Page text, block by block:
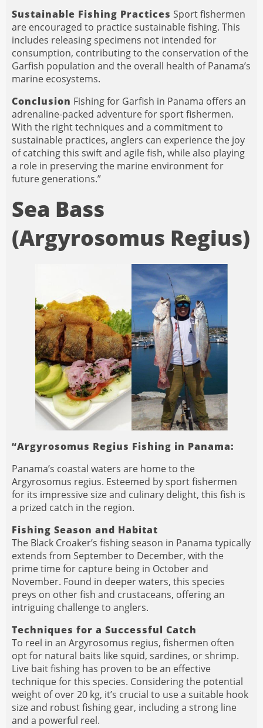
Sustainable Fishing Practices Sport fishermen
are encouraged to practice sustainable fishing. This
includes releasing specimens not intended for
consumption, contributing to the conservation of the
Garfish population and the overall health of Panama’s
marine ecosystems.
Conclusion Fishing for Garfish in Panama offers an
adrenaline-packed adventure for sport fishermen.
With the right techniques and a commitment to
sustainable practices, anglers can experience the joy
of catching this swift and agile fish, while also playing
a role in preserving the marine environment for
future generations.”
Sea Bass
(Argyrosomus Regius)
“Argyrosomus Regius Fishing in Panama:
Panama’s coastal waters are home to the
Argyrosomus regius. Esteemed by sport fishermen
for its impressive size and culinary delight, this fish is
a prized catch in the region.
Fishing Season and Habitat
The Black Croaker’s fishing season in Panama typically
extends from September to December, with the
prime time for capture being in October and
November. Found in deeper waters, this species
preys on other fish and crustaceans, offering an
intriguing challenge to anglers.
Techniques for a Successful Catch
To reel in an Argyrosomus regius, fishermen often
opt for natural baits like squid, sardines, or shrimp.
Live bait fishing has proven to be an effective
technique for this species. Considering the potential
weight of over 20 kg, it’s crucial to use a suitable hook
size and robust fishing gear, including a strong line
and a powerful reel.